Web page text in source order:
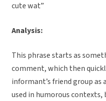
cute wat”
Analysis:
This phrase starts as
comment, which then
informant’s friend group as
used in humorous